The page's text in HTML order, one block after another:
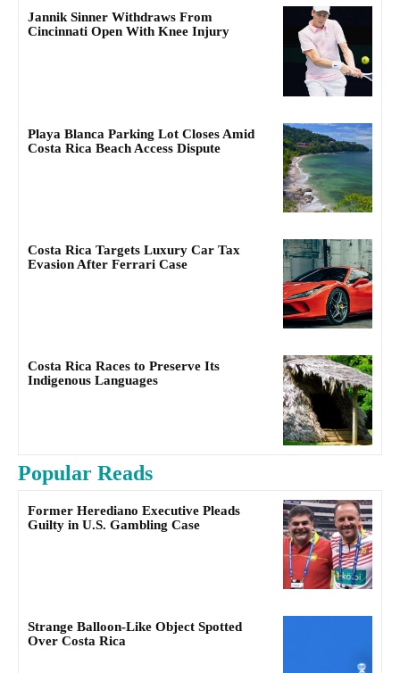
Jannik Sinner Withdraws From
Cincinnati Open With Knee Injury
Playa Blanca Parking Lot Closes Amid
Costa Rica Beach Access Dispute
Costa Rica Targets Luxury Car Tax
Evasion After Ferrari Case
Costa Rica Races to Preserve Its
Indigenous Languages
Popular Reads
Former Herediano Executive Pleads
Guilty in U.S. Gambling Case
Strange Balloon-Like Object Spotted
Over Costa Rica